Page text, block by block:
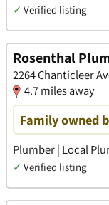
✓ Verified listing
Rosenthal
2264 Chanticleer
4.7 miles away
Family owned
Plumber | Local
✓ Verified listing